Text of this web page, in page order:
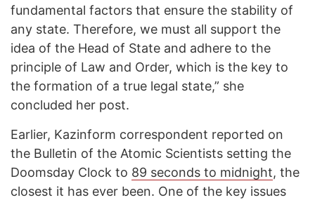
fundamental factors that ensure the stability of
any state. Therefore, we must all support the
idea of ​​the Head of State and adhere to the
principle of Law and Order, which is the key to
the formation of a true legal state,” she
concluded her post.
Earlier, Kazinform correspondent reported on
the Bulletin of the Atomic Scientists setting the
Doomsday Clock to 89 seconds to midnight, the
closest it has ever been. One of the key issues